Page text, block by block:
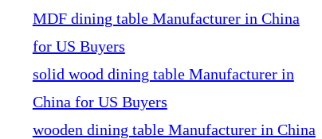
MDF dining table Manufacturer in China
for US Buyers
solid wood dining table Manufacturer in
China for US Buyers
wooden dining table Manufacturer in China